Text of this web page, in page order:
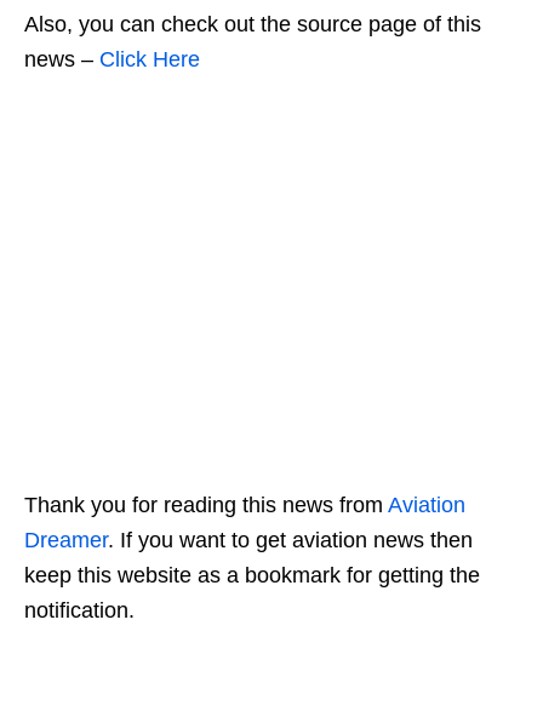
Also, you can check out the source page of this
news – Click Here
Thank you for reading this news from Aviation
Dreamer. If you want to get aviation news then
keep this website as a bookmark for getting the
notification.